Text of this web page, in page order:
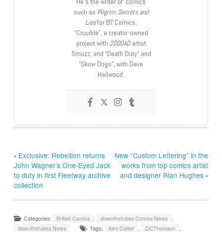
such as Pilgrim: Secrets and
Liesfor B7 Comics;
“Crucible”, a creator-owned
project with 2000ADartist
Smuzz; and “Death Duty” and
“Skow Dogs”, with Dave
Hailwood.
‹ Exclusive: Rebellion returns
John Wagner’s One-Eyed Jack
to duty in first Fleetway archive
collection
New “Custom Lettering” in the
works from top comics artist
and designer Rian Hughes›
Categories: British Comics , downthetubes Comics News ,
downthetubes News
Tags: Alex Collier , DCThomson ,